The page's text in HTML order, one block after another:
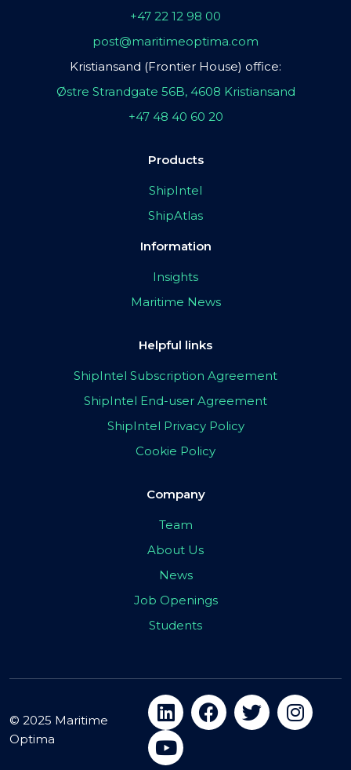
+47 22 12 98 00
post@maritimeoptima.com
Kristiansand (Frontier House) office:
Østre Strandgate 56B, 4608 Kristiansand
+47 48 40 60 20
Products
ShipIntel
ShipAtlas
Information
Insights
Maritime News
Helpful links
ShipIntel Subscription Agreement
ShipIntel End-user Agreement
ShipIntel Privacy Policy
Cookie Policy
Company
Team
About Us
News
Job Openings
Students
© 2025 Maritime
Optima